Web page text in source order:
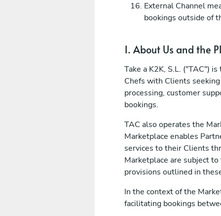
External Channel
bookings outside of
1. About Us and the
Take a K2K, S.L. ("TAC")
Chefs with Clients
processing, customer
bookings.
TAC also operates the
Marketplace enables
services to their Clients
Marketplace are subject
provisions outlined in
In the context of the
facilitating bookings